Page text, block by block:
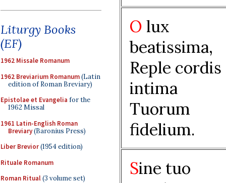
Liturgy Books
(EF)
1962 Missale Romanum
1962 Breviarium Romanum(Latin
edition of Roman Breviary)
Epistolae et Evangelia for the
1962 Missal
1961 Latin-English Roman
Breviary(Baronius Press)
Liber Brevior(1954 edition)
Rituale Romanum
Roman Ritual(3 volume set)
O lux
beatissima,
Reple cordis
intima
Tuorum
fidelium.
Sine tuo